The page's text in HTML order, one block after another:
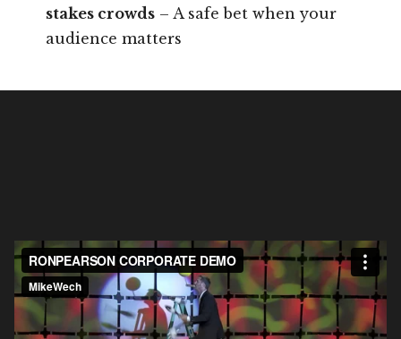
stakes crowds – A safe bet when your
audience matters